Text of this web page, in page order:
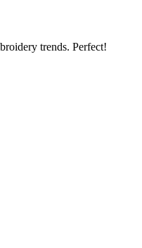
trends. Perfect!